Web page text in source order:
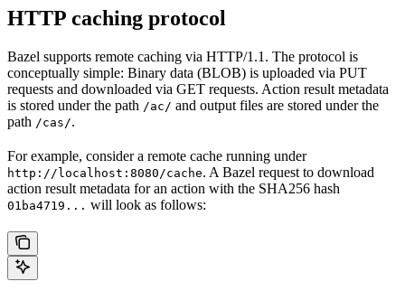
HTTP caching protocol
Bazel supports remote caching via HTTP/1.1. The protocol is
conceptually simple: Binary data (BLOB) is uploaded via PUT
requests and downloaded via GET requests. Action result metadata
is stored under the path /ac/ and output files are stored under the
path /cas/.
For example, consider a remote cache running under
http://localhost:8080/cache. A Bazel request to download
action result metadata for an action with the SHA256 hash
01ba4719... will look as follows: